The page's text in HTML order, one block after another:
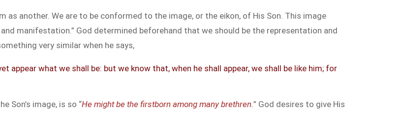
as another. We are to be conformed to the image, or the eikon, of His Son. This image
manifestation.” God determined beforehand that we should be the representation and
very similar when he says,
appear what we shall be: but we know that, when he shall appear, we shall be like him; for
Son’s image, is so “He might be the firstborn among many brethren.” God desires to give His